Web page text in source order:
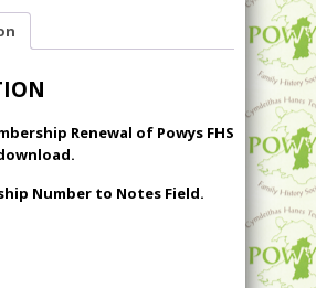
Renewal of Powys FHS
Number to Notes Field.